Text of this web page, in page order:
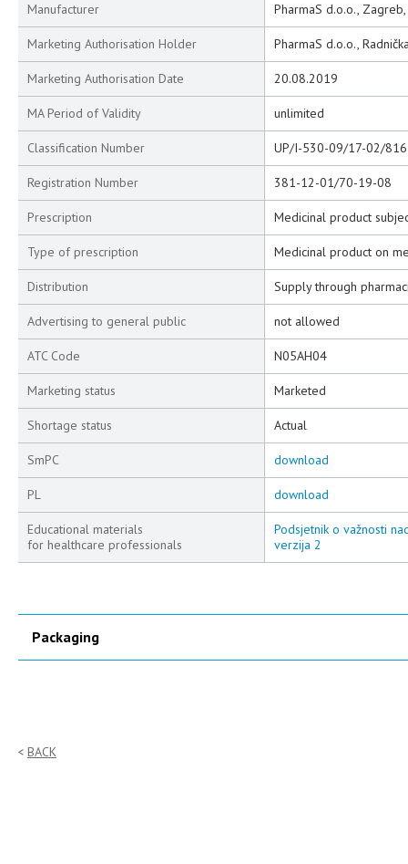
Manufacturer PharmaS d.o.o.,
Marketing Authorisation Holder PharmaS d.o.o.,
Marketing Authorisation Date 20.08.2019
MA Period of Validity unlimited
Classification Number UP/I-530-09/17-02/816
Registration Number 381-12-01/70-19-08
Prescription Medicinal product
Type of prescription Medicinal product on
Distribution Supply through
Advertising to general public not allowed
ATC Code N05AH04
Marketing status Marketed
Shortage status Actual
SmPC download
PL download
Educational materials
for healthcare professionals
Podsjetnik o važnosti
verzija 2
Packaging
BACK